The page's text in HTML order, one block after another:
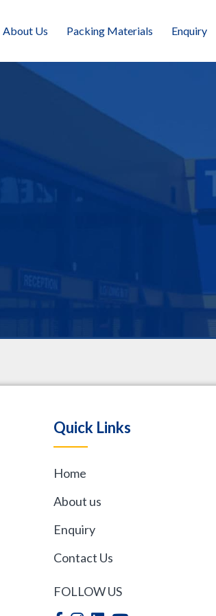
About Us Packing Materials Enquiry
Quick Links
Home
About us
Enquiry
Contact Us
FOLLOW US